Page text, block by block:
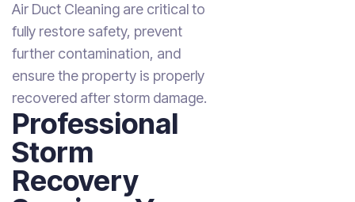
Air Duct Cleaning are critical to
fully restore safety, prevent
further contamination, and
ensure the property is properly
recovered after storm damage.
Professional
Storm
Recovery